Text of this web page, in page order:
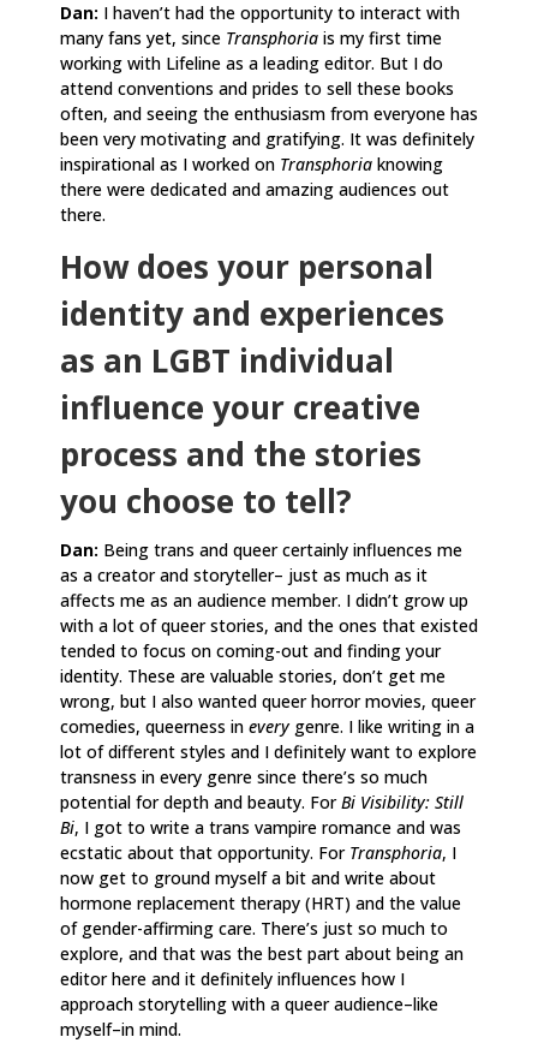
Dan: I haven’t had the opportunity to interact with
many fans yet, since Transphoria is my first time
working with Lifeline as a leading editor. But I do
attend conventions and prides to sell these books
often, and seeing the enthusiasm from everyone has
been very motivating and gratifying. It was definitely
inspirational as I worked on Transphoria knowing
there were dedicated and amazing audiences out
there.
How does your personal
identity and experiences
as an LGBT individual
influence your creative
process and the stories
you choose to tell?
Dan: Being trans and queer certainly influences me
as a creator and storyteller– just as much as it
affects me as an audience member. I didn’t grow up
with a lot of queer stories, and the ones that existed
tended to focus on coming-out and finding your
identity. These are valuable stories, don’t get me
wrong, but I also wanted queer horror movies, queer
comedies, queerness in every genre. I like writing in a
lot of different styles and I definitely want to explore
transness in every genre since there’s so much
potential for depth and beauty. ForBi Visibility: Still
Bi, I got to write a trans vampire romance and was
ecstatic about that opportunity. For Transphoria, I
now get to ground myself a bit and write about
hormone replacement therapy (HRT) and the value
of gender-affirming care. There’s just so much to
explore, and that was the best part about being an
editor here and it definitely influences how I
approach storytelling with a queer audience–like
myself–in mind.